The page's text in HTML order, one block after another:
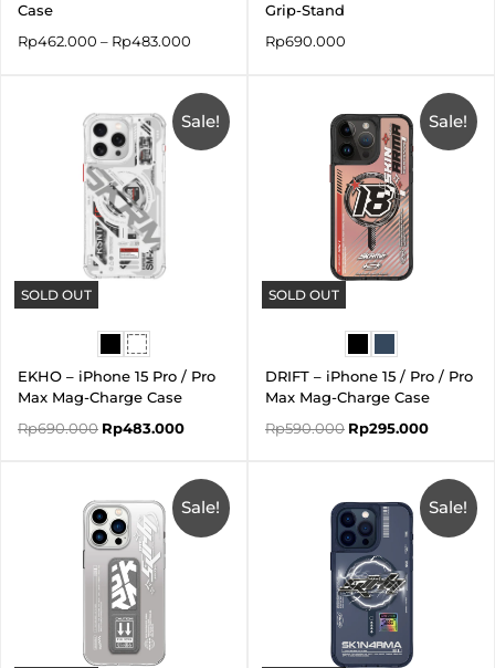
Case
Rp462.000 – Rp483.000
Grip-Stand
Rp690.000
Sale!
SOLD OUT
EKHO – iPhone 15 Pro / Pro
Max Mag-Charge Case
Rp690.000
was:
Rp690.000.
Rp483.000
price
is:
Rp483.000.
Sale!
SOLD OUT
DRIFT – iPhone 15 / Pro / Pro
Max Mag-Charge Case
Rp590.000
was:
Rp590.000.
Rp295.000
price
is:
Sale!
was:
Rp590.000.
price
is:
Rp413.000.
Sale!
was:
Rp590.000.
price
is: